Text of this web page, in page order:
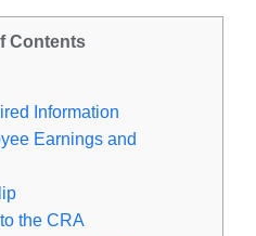
Contents
Information
Earnings and
the CRA